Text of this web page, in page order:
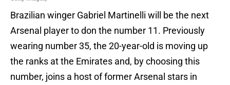
Brazilian winger Gabriel Martinelli will be the next
Arsenal player to don the number 11. Previously
wearing number 35, the 20-year-old is moving up
the ranks at the Emirates and, by choosing this
number, joins a host of former Arsenal stars in